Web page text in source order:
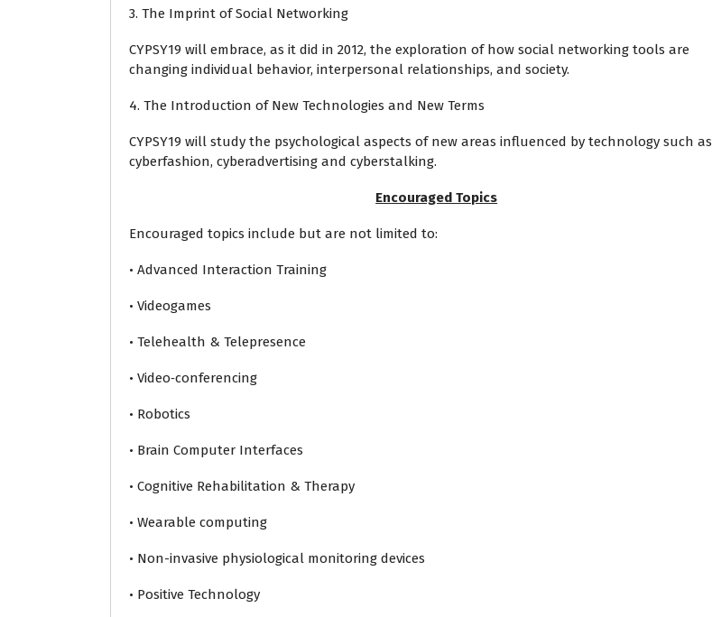
3. The Imprint of Social Networking
CYPSY19 will embrace, as it did in 2012, the exploration of how social networking tools are
changing individual behavior, interpersonal relationships, and society.
4. The Introduction of New Technologies and New Terms
CYPSY19 will study the psychological aspects of new areas influenced by technology such as
cyberfashion, cyberadvertising and cyberstalking.
Encouraged Topics
Encouraged topics include but are not limited to:
• Advanced Interaction Training
• Videogames
• Telehealth & Telepresence
• Video‐conferencing
• Robotics
• Brain Computer Interfaces
• Cognitive Rehabilitation & Therapy
• Wearable computing
• Non-invasive physiological monitoring devices
• Positive Technology